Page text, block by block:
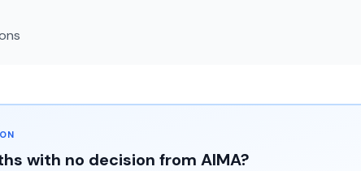
with no decision from AIMA?